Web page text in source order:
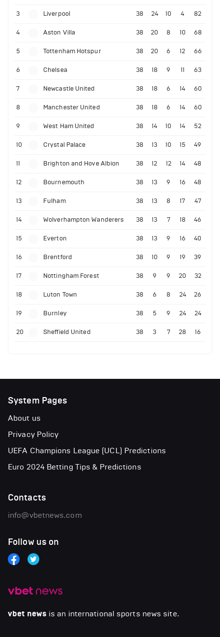
3 Liverpool 38 24 10 4 82
4 Aston Villa 38 20 8 10 68
5 Tottenham Hotspur 38 20 6 12 66
6 Chelsea 38 18 9 11 63
7 Newcastle United 38 18 6 14 60
8 Manchester United 38 18 6 14 60
9 West Ham United 38 14 10 14 52
10 Crystal Palace 38 13 10 15 49
11 Brighton and Hove Albion 38 12 12 14 48
12 Bournemouth 38 13 9 16 48
13 Fulham 38 13 8 17 47
14 Wolverhampton Wanderers 38 13 7 18 46
15 Everton 38 13 9 16 40
16 Brentford 38 10 9 19 39
17 Nottingham Forest 38 9 9 20 32
18 Luton Town 38 6 8 24 26
19 Burnley 38 5 9 24 24
20 Sheffield United 38 3 7 28 16
vbet news is an international sports news site.
System Pages
About us
Privacy Policy
UEFA Champions League (UCL) Predictions
Euro 2024 Betting Tips & Predictions
Contacts
info@vbetnews.com
Follow us on